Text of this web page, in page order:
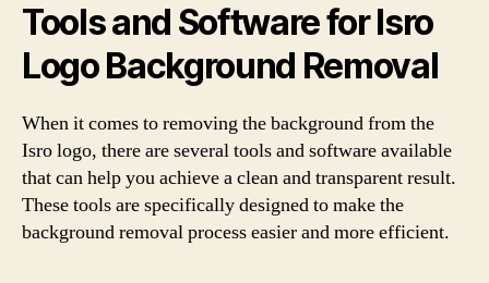
Tools and Software for Isro
Logo Background Removal
When it comes to removing the background from the
Isro logo, there are several tools and software available
that can help you achieve a clean and transparent result.
These tools are specifically designed to make the
background removal process easier and more efficient.